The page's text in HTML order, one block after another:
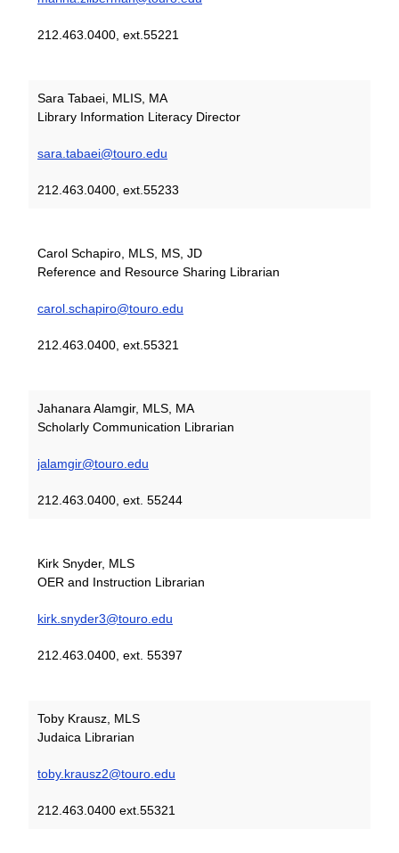
212.463.0400, ext.55221
Sara Tabaei, MLIS, MA
Library Information Literacy Director
sara.tabaei@touro.edu
212.463.0400, ext.55233
Carol Schapiro, MLS, MS, JD
Reference and Resource Sharing Librarian
carol.schapiro@touro.edu
212.463.0400, ext.55321
Jahanara Alamgir, MLS, MA
Scholarly Communication Librarian
jalamgir@touro.edu
212.463.0400, ext. 55244
Kirk Snyder, MLS
OER and Instruction Librarian
kirk.snyder3@touro.edu
212.463.0400, ext. 55397
Toby Krausz, MLS
Judaica Librarian
toby.krausz2@touro.edu
212.463.0400 ext.55321